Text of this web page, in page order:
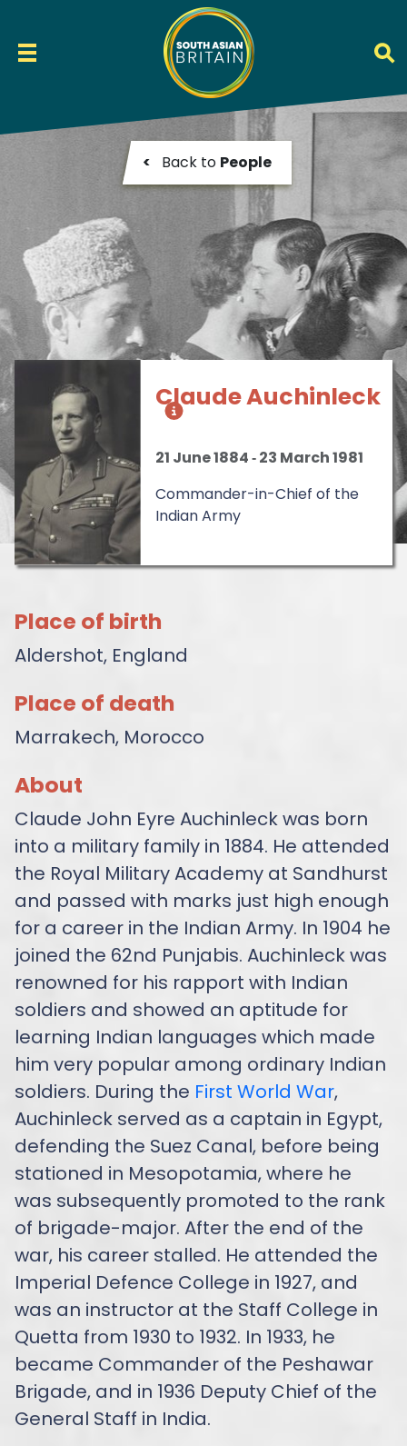
< Back to People
Claude Auchinleck
21 June 1884‐23 March 1981
Commander-in-Chief of the
Indian Army
Place of birth
Aldershot, England
Place of death
Marrakech, Morocco
About
Claude John Eyre Auchinleck was born
into a military family in 1884. He attended
the Royal Military Academy at Sandhurst
and passed with marks just high enough
for a career in the Indian Army. In 1904 he
joined the 62nd Punjabis. Auchinleck was
renowned for his rapport with Indian
soldiers and showed an aptitude for
learning Indian languages which made
him very popular among ordinary Indian
soldiers. During the First World War,
Auchinleck served as a captain in Egypt,
defending the Suez Canal, before being
stationed in Mesopotamia, where he
was subsequently promoted to the rank
of brigade-major. After the end of the
war, his career stalled. He attended the
Imperial Defence College in 1927, and
was an instructor at the Staff College in
Quetta from 1930 to 1932. In 1933, he
became Commander of the Peshawar
Brigade, and in 1936 Deputy Chief of the
General Staff in India.